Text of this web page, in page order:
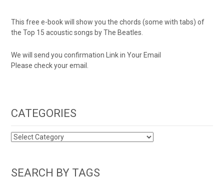
This free e-book will show you the chords (some with tabs) of
the Top 15 acoustic songs by The Beatles.
We will send you confirmation Link in Your Email
Please check your email.
CATEGORIES
CATEGORIES
SEARCH BY TAGS